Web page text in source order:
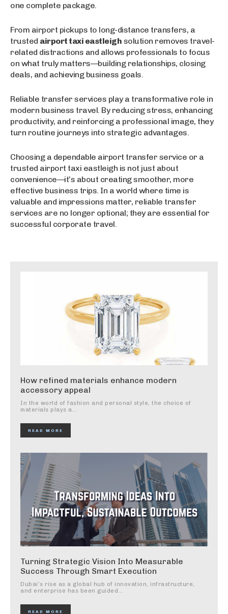
one complete package.
From airport pickups to long-distance transfers, a
trusted airport taxi eastleigh solution removes travel-
related distractions and allows professionals to focus
on what truly matters—building relationships, closing
deals, and achieving business goals.
Reliable transfer services play a transformative role in
modern business travel. By reducing stress, enhancing
productivity, and reinforcing a professional image, they
turn routine journeys into strategic advantages.
Choosing a dependable airport transfer service or a
trusted airport taxi eastleigh is not just about
convenience—it’s about creating smoother, more
effective business trips. In a world where time is
valuable and impressions matter, reliable transfer
services are no longer optional; they are essential for
successful corporate travel.
How refined materials enhance modern
accessory appeal
In the world of fashion and personal style, the choice of
materials plays a...
READ MORE
Turning Strategic Vision Into Measurable
Success Through Smart Execution
Dubai’s rise as a global hub of innovation, infrastructure,
and enterprise has been guided...
READ MORE